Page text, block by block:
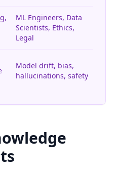
ML Engineers, Data
Scientists, Ethics,
Legal
Model drift, bias,
hallucinations, safety